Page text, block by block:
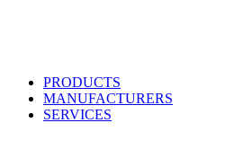
PRODUCTS
MANUFACTURERS
SERVICES